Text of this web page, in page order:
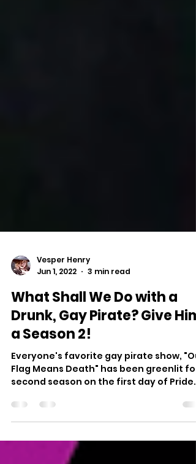
Vesper Henry
Jun 1, 2022
3 min read
What Shall We Do with a
Drunk, Gay Pirate? Give Him
a Season 2!
Flag Means Death" has been greenlit for
second season on the first day of Pride